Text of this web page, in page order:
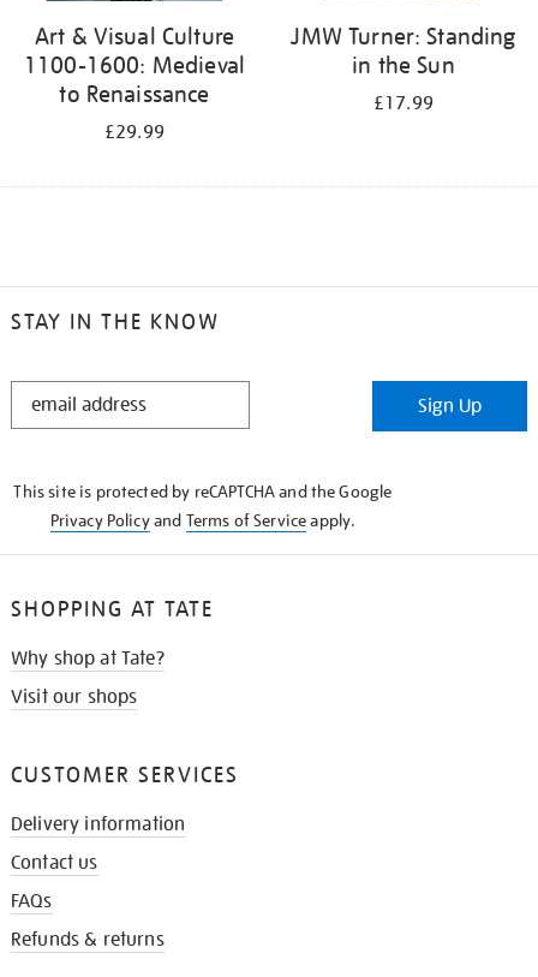
Art & Visual Culture
1100-1600: Medieval
to Renaissance
£29.99
JMW Turner: Standing
in the Sun
£17.99
STAY IN THE KNOW
STAY
Sign Up
This site is protected by reCAPTCHA and the Google
Privacy Policyand Terms of Serviceapply.
SHOPPING AT TATE
Why shop at Tate?
Visit our shops
CUSTOMER SERVICES
Delivery information
Contact us
FAQs
Refunds & returns